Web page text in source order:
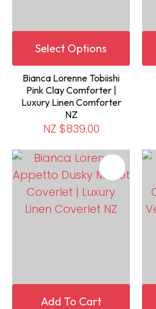
Select Options
Bianca Lorenne Tobiishi
Pink Clay Comforter |
Luxury Linen Comforter
NZ
NZ $839.00
Add To Cart